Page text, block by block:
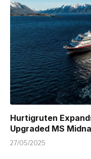
Hurtigruten
Upgraded MS
27/05/2025